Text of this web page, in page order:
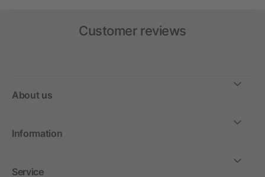
Customer reviews
About us
Information
Service